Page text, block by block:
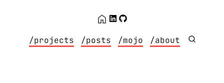
/projects /posts /mojo /about